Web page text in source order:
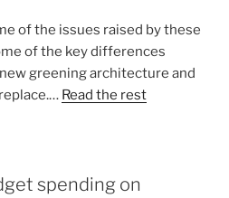
of the issues raised by these
of the key differences
greening architecture and
Read the rest
spending on